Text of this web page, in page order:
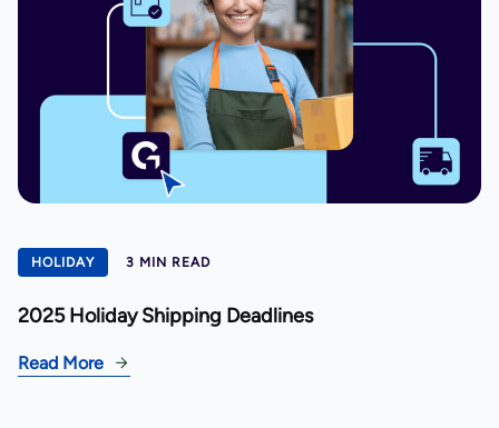
HOLIDAY 3 MIN READ
2025 Holiday Shipping Deadlines
Read More